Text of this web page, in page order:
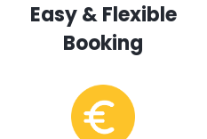
Easy & Flexible
Booking